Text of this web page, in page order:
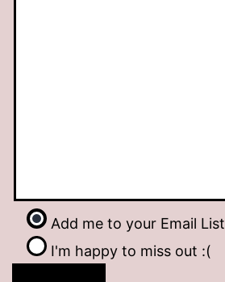
Add me to your Email List
I'm happy to miss out :(